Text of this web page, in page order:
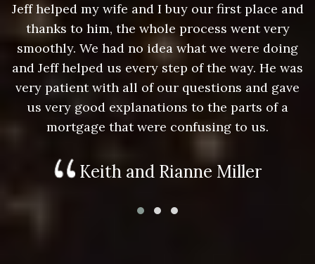
Jeff helped my wife and I buy our first place and
thanks to him, the whole process went very
smoothly. We had no idea what we were doing
and Jeff helped us every step of the way. He was
very patient with all of our questions and gave
us very good explanations to the parts of a
mortgage that were confusing to us.
Keith and Rianne Miller